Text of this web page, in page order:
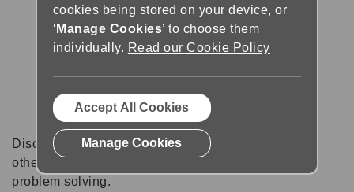
Discussion forums can be a great place to talk with
other software users about tips, tricks and also for
problem solving.
cookies being stored on your device, or
‘ Manage Cookies’ to choose them
individually. Read our Cookie Policy
Accept All Cookies
Manage Cookies